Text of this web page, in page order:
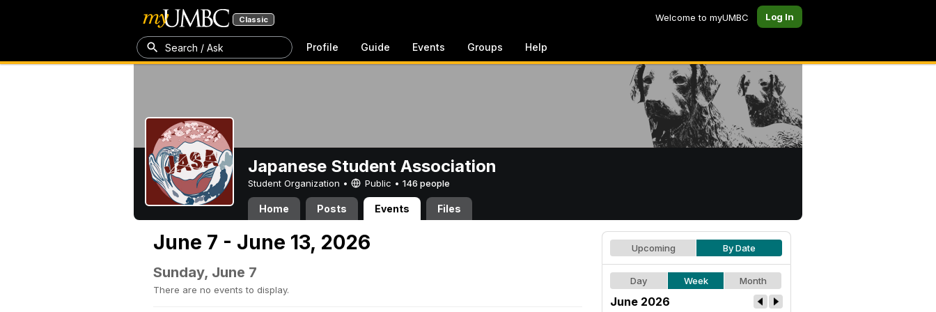
Classic Welcome to myUMBC Log In
Search / Ask Profile Guide Events Groups Help
Japanese Student Association
Student Organization • Public • 146 people
Home Posts Events Files
June 7 - June 13, 2026
Sunday, June 7
There are no events to display.
Upcoming By Date
Day Week Month
June 2026